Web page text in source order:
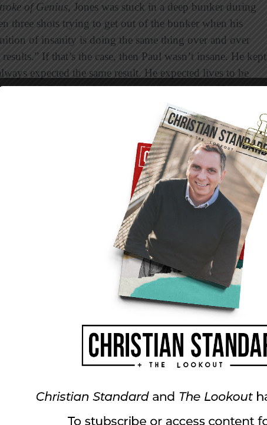
of Genius, Jones was stuck in a deep bunker during
three shots trying to get out of the bunker when his
of insanity is doing the same thing over and over
If that’s the case, then Paul wasn’t insane. He kept
expected the same result. He expected lives to be
said, Paul was the sanest man in the room. He even
we know. He was on the verge of becoming a Christian,
He was close, but close doesn’t get it.
were almost where they needed to be in their
is just one of them. He was almost there but he was still
Christ or sharing the gospel as Paul did, don’t let the
of the Sherman Church of Christ in Dry Ridge,
have three adult children and six grandchildren.